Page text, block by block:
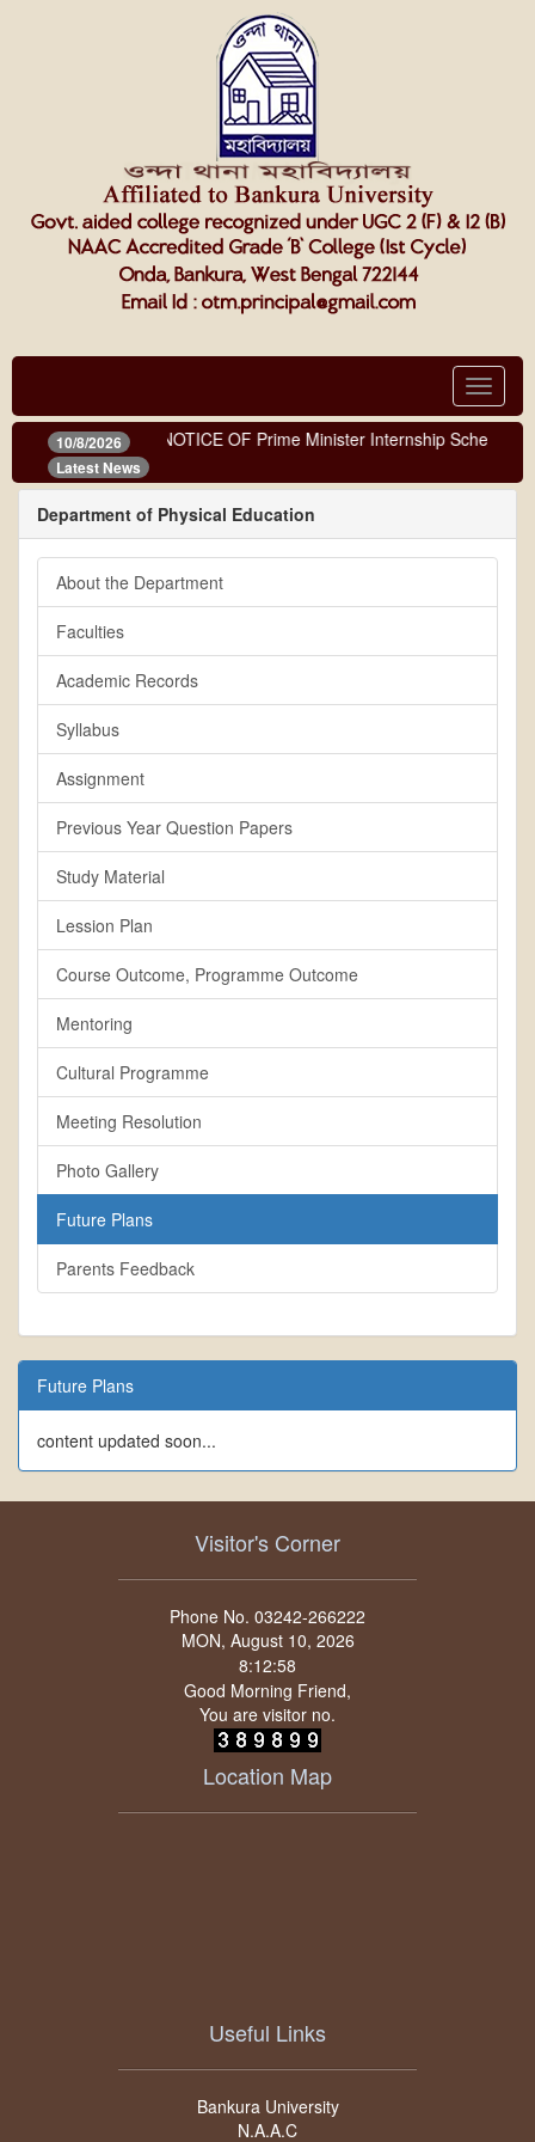
Toggle
10/8/2026
Latest News
NOTICE OF Prime Minister Internship Scheme
Department of Physical Education
About the Department
Faculties
Academic Records
Syllabus
Assignment
Previous Year Question Papers
Study Material
Lession Plan
Course Outcome, Programme Outcome
Mentoring
Cultural Programme
Meeting Resolution
Photo Gallery
Future Plans
Parents Feedback
Future Plans
content updated soon...
Visitor's Corner
Phone No. 03242-266222
MON, August 10, 2026
Good Morning Friend,
You are visitor no.
Location Map
Useful Links
Bankura University
N.A.A.C